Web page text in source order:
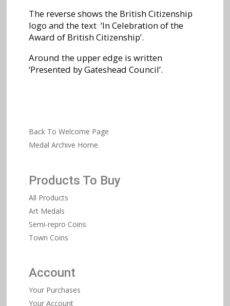
The reverse shows the British Citizenship
logo and the text ‘In Celebration of the
Award of British Citizenship’.
Around the upper edge is written
‘Presented by Gateshead Council’.
Back To Welcome Page
Medal Archive Home
Products To Buy
All Products
Art Medals
Semi-repro Coins
Town Coins
Account
Your Purchases
Your Account